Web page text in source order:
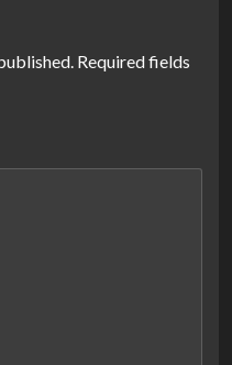
Required fields